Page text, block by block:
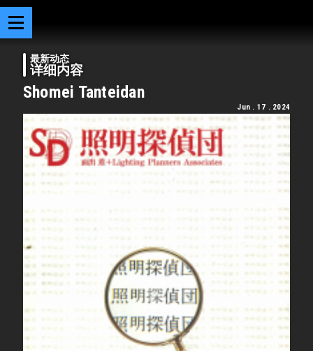
最新动态
详细内容
Shomei Tanteidan
Jun . 17 . 2024